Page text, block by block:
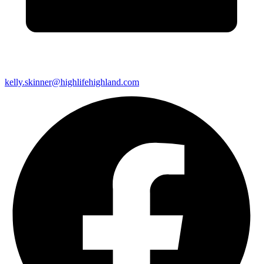
kelly.skinner@highlifehighland.com